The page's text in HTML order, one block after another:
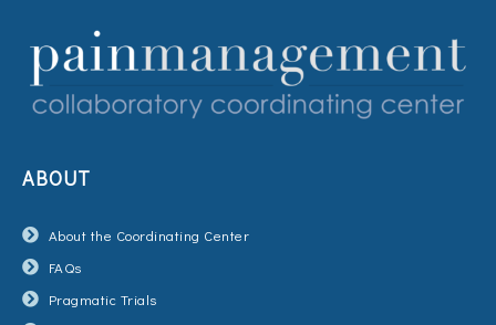
ABOUT
About the Coordinating Center
FAQs
Pragmatic Trials